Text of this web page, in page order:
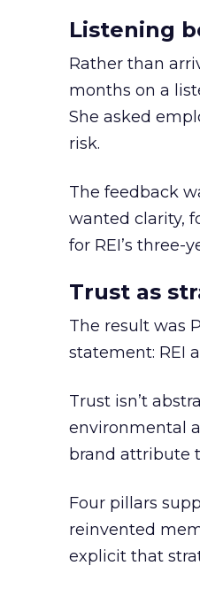
Listening
Rather than
months on a
She asked
risk.
The feedback
wanted clarity,
for REI’s three-
Trust as
The result was
statement: REI
Trust isn’t
environmental
brand attribute
Four pillars
reinvented
explicit that